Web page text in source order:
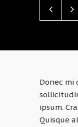
Donec
ipsum.
Quisque